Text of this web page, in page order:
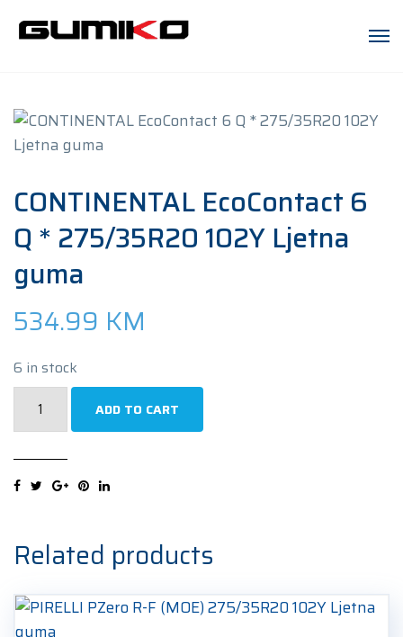
CONTINENTAL EcoContact 6
Q * 275/35R20 102Y Ljetna
guma
534.99 KM
6 in stock
*
102Y
Ljetna
guma
quantity
ADD TO CART
Related products